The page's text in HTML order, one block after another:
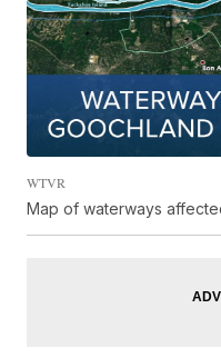
WTVR
Map of waterways